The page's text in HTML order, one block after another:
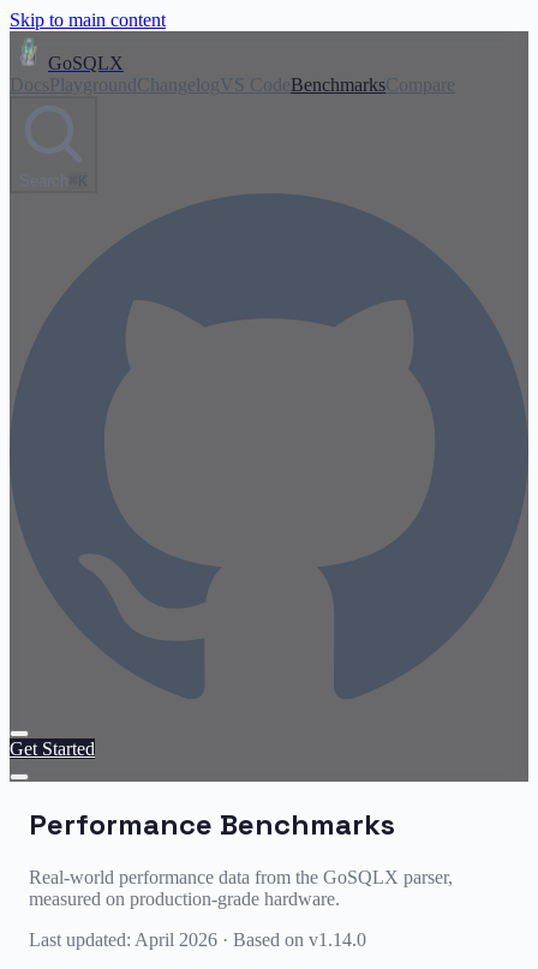
Skip to main content
GoSQLX
DocsPlaygroundChangelogVS CodeBenchmarksCompare
Search ⌘K
Get Started
Performance Benchmarks
Real-world performance data from the GoSQLX parser,
measured on production-grade hardware.
Last updated: April 2026 · Based on v1.14.0